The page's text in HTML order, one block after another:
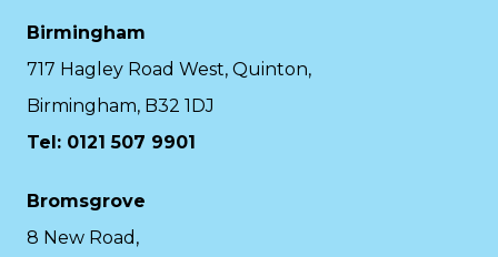
Birmingham
717 Hagley Road West, Quinton,
Birmingham, B32 1DJ
Tel: 0121 507 9901
Bromsgrove
8 New Road,